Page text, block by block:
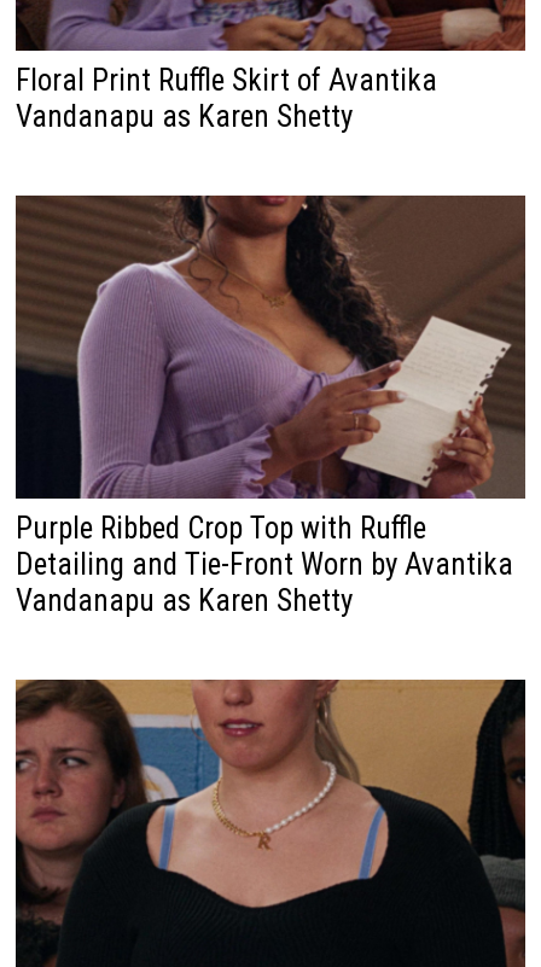
Floral Print Ruffle Skirt of Avantika
Vandanapu as Karen Shetty
Purple Ribbed Crop Top with Ruffle
Detailing and Tie-Front Worn by Avantika
Vandanapu as Karen Shetty